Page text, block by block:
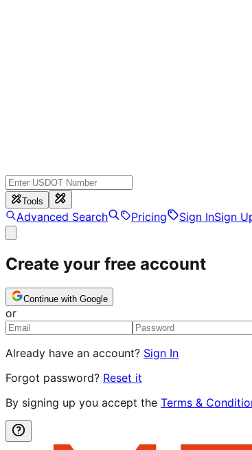
Tools
Advanced Search Pricing Sign InSign
Create your free account
Continue with Google
or
Already have an account? Sign In
Forgot password? Reset it
By signing up you accept the Terms &